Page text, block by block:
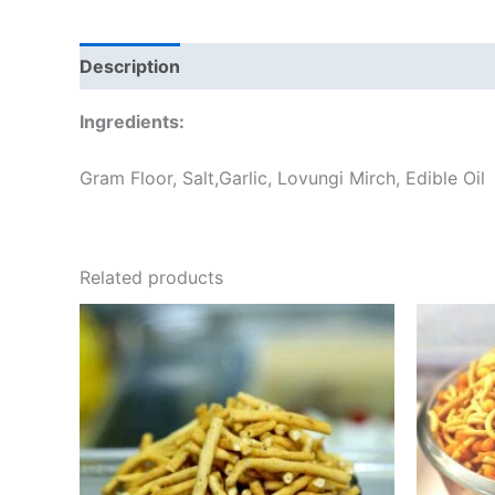
Description
Ingredients:
Gram Floor, Salt,Garlic, Lovungi Mirch, Edible Oil
Related products
Price
range:
₹60.00
through
₹240.00
This
product
has
multiple
variants.
The
options